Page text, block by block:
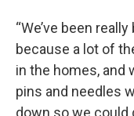
“We’ve been
because a lot of
in the homes, and
pins and needles
down so we could